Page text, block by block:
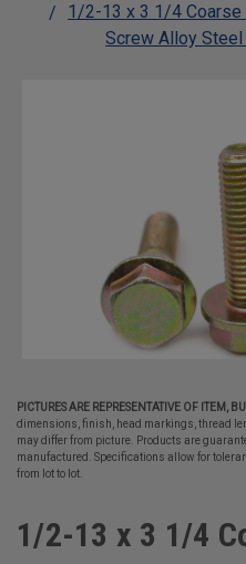
1/2-13 x 3 1/4 Coarse
Screw Alloy
PICTURES ARE REPRESENTATIVE OF ITEM,
dimensions, finish, head markings, thread
may differ from picture. Products are
manufactured. Specifications allow for
from lot to lot.
1/2-13 x 3 1/4